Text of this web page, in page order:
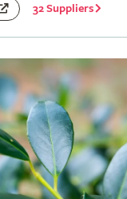
32 Suppliers